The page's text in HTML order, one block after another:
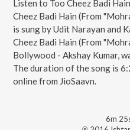
Listen to Too Cheez Badi
Cheez Badi Hain (From
is sung by Udit Narayan and
Cheez Badi Hain (From
Bollywood - Akshay Kumar,
The duration of the song is
online from JioSaavn.
6m